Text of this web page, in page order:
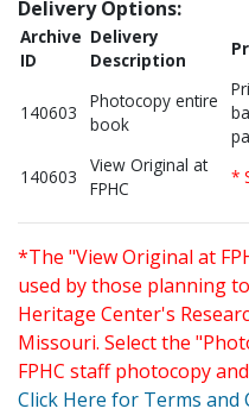
Delivery Options:
Archive
ID
Delivery
Description
140603
Photocopy entire
book
140603
View Original at
FPHC
*
*The "View Original at
used by those planning
Heritage Center's
Missouri. Select the
FPHC staff photocopy
Click Here for Terms and